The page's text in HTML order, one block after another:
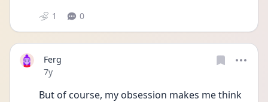
1 0
Ferg
Date posted
7y
But of course, my obsession makes me think